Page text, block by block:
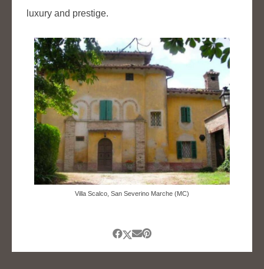
luxury and prestige.
Villa Scalco, San Severino Marche (MC)